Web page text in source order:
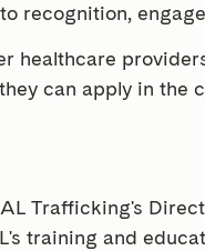
recognition,
healthcare
can apply in the
Trafficking's
training and